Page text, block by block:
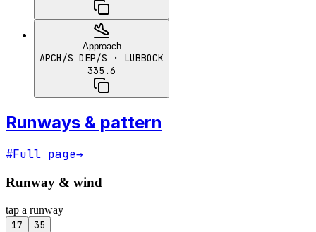
Approach
APCH/S DEP/S · LUBBOCK
335.6
Runways & pattern
#Full page→
Runway & wind
tap a runway
17 35